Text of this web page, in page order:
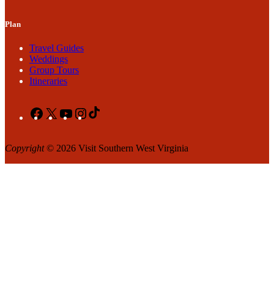
Plan
Travel Guides
Weddings
Group Tours
Itineraries
Facebook
X YouTubeInstagram
Copyright© 2026 Visit Southern West Virginia